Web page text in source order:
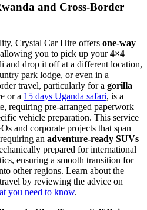
and Cross-Border
Crystal Car Hire offers one-way
you to pick up your4×4
and drop it off at a different location,
park lodge, or even in a
travel, particularly for a gorilla
or a 15 days Uganda safari, is a
requiring pre-arranged paperwork
vehicle preparation. This service
and corporate projects that span
an adventure-ready SUVs
prepared for international
ensuring a smooth transition for
other regions. Learn about the
by reviewing the advice on
you need to know.